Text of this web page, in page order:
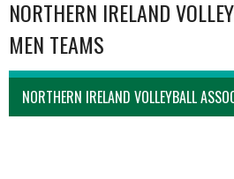
NORTHERN IRELAND
MEN TEAMS
NORTHERN IRELAND VOLLEYBALL